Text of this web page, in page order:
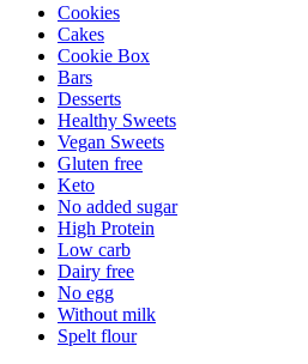
Cookies
Cakes
Cookie Box
Bars
Desserts
Healthy Sweets
Vegan Sweets
Gluten free
Keto
No added sugar
High Protein
Low carb
Dairy free
No egg
Without milk
Spelt flour